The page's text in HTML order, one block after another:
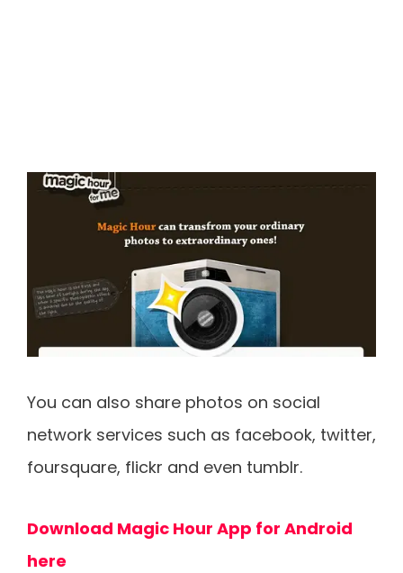
You can also share photos on social
network services such as facebook, twitter,
foursquare, flickr and even tumblr.
Download Magic Hour App for Android
here